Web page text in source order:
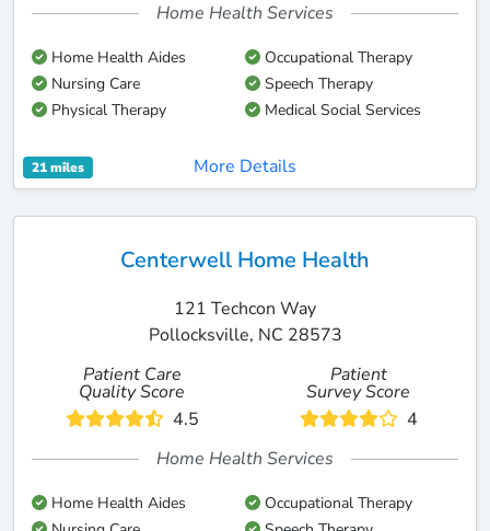
Home Health Services
Home Health Aides
Occupational Therapy
Nursing Care
Speech Therapy
Physical Therapy
Medical Social Services
21 miles More Details
Centerwell Home Health
121 Techcon Way
Pollocksville, NC 28573
Patient Care
Quality Score
4.5
Patient
Survey Score
4
Home Health Services
Home Health Aides
Occupational Therapy